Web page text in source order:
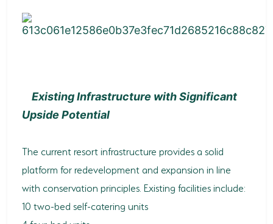
Existing Infrastructure with Significant
Upside Potential
The current resort infrastructure provides a solid
platform for redevelopment and expansion in line
with conservation principles. Existing facilities include:
10 two-bed self-catering units